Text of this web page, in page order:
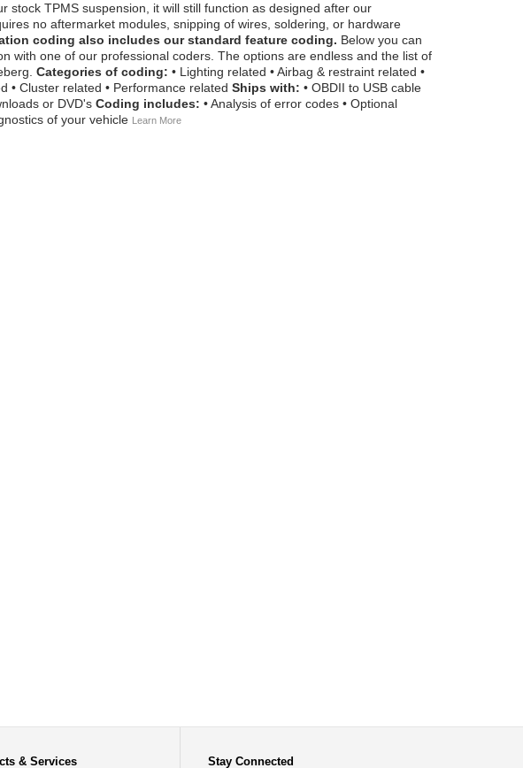
stock TPMS suspension, it will still function as designed after our
no aftermarket modules, snipping of wires, soldering, or hardware
coding also includes our standard feature coding. Below you can
with one of our professional coders. The options are endless and the list of
Categories of coding: • Lighting related • Airbag & restraint related •
• Cluster related • Performance related Ships with: • OBDII to USB cable
or DVD's Coding includes: • Analysis of error codes • Optional
of your vehicle Learn More
& Services Stay Connected